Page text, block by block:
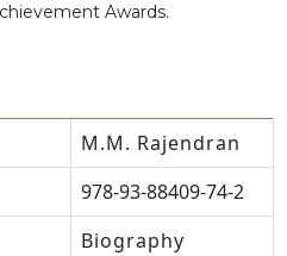
Awards.
M.M. Rajendran
978-93-88409-74-2
Biography